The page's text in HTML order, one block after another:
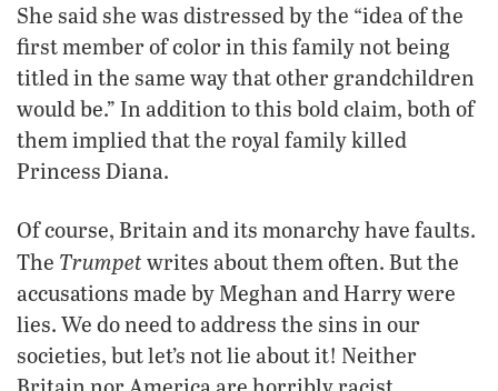
She said she was distressed by the “idea of the
first member of color in this family not being
titled in the same way that other grandchildren
would be.” In addition to this bold claim, both of
them implied that the royal family killed
Princess Diana.
Of course, Britain and its monarchy have faults.
The Trumpet writes about them often. But the
accusations made by Meghan and Harry were
lies. We do need to address the sins in our
societies, but let’s not lie about it! Neither